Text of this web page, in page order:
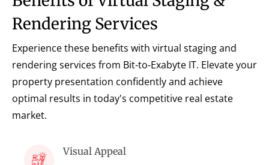
Rendering Services
Experience these benefits with virtual staging and
rendering services from Bit-to-Exabyte IT. Elevate your
property presentation confidently and achieve
optimal results in today's competitive real estate
market.
Visual Appeal